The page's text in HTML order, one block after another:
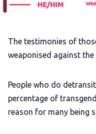
Gift a
Add us as a
The
The testimonies of
weaponised against
People who do
percentage of
reason for many being